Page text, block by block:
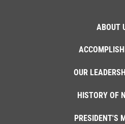
ABOUT
OUR
HISTORY OF
PRESIDENT'S